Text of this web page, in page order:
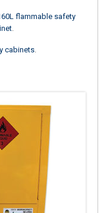
flammable safety
cabinets